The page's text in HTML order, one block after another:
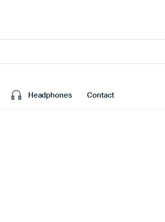
Headphones Contact